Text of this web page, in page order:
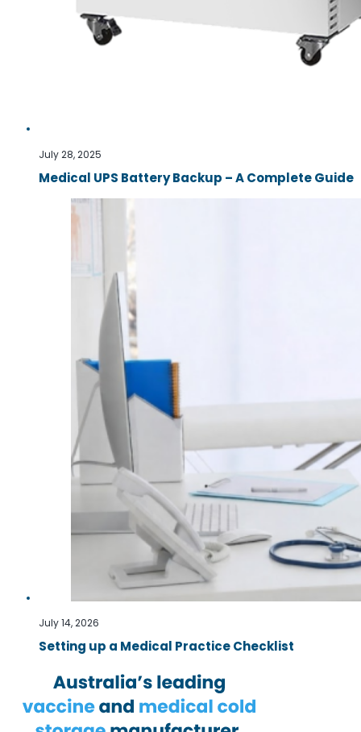
July 28, 2025
Medical UPS Battery Backup – A Complete Guide
July 14, 2026
Setting up a Medical Practice Checklist